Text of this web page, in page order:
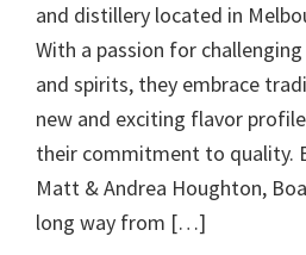
and distillery located in
With a passion for
and spirits, they embrace
new and exciting flavor
their commitment to quality.
Matt & Andrea Houghton,
long way from […]